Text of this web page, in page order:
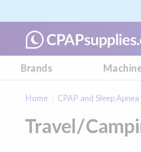
Brands
Home CPAP and Sleep
Travel/